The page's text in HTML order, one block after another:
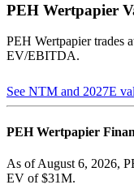
PEH Wertpapier
PEH Wertpapiertrades
EV/EBITDA.
See NTM and 2027E
PEH Wertpapier
As of August 6, 2026,
EV of $31M.